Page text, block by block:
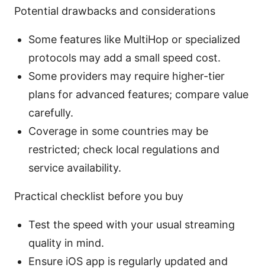
Potential drawbacks and considerations
Some features like MultiHop or specialized
protocols may add a small speed cost.
Some providers may require higher-tier
plans for advanced features; compare value
carefully.
Coverage in some countries may be
restricted; check local regulations and
service availability.
Practical checklist before you buy
Test the speed with your usual streaming
quality in mind.
Ensure iOS app is regularly updated and